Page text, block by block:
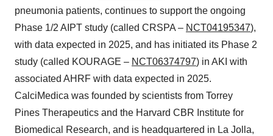
pneumonia patients, continues to support the ongoing
Phase 1/2 AIPT study (called CRSPA – NCT04195347),
with data expected in 2025, and has initiated its Phase 2
study (called KOURAGE – NCT06374797) in AKI with
associated AHRF with data expected in 2025.
CalciMedica was founded by scientists from Torrey
Pines Therapeutics and the Harvard CBR Institute for
Biomedical Research, and is headquartered in La Jolla,